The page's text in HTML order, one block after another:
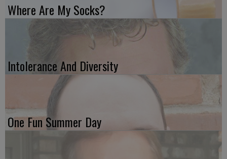
Where Are My Socks?
Intolerance And Diversity
One Fun Summer Day